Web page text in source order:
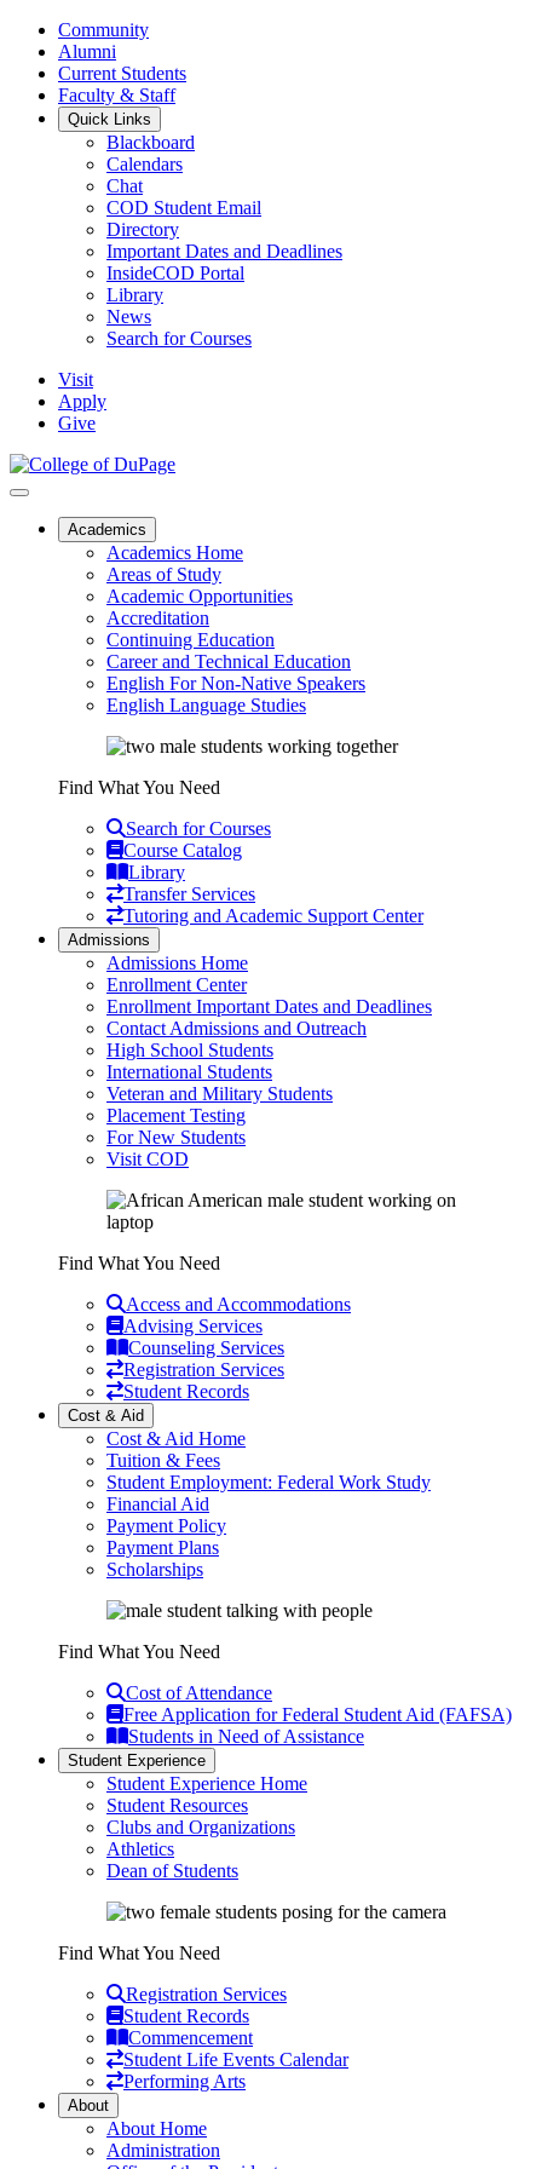
Community
Alumni
Current Students
Faculty & Staff
Quick Links
Blackboard
Calendars
Chat
COD Student Email
Directory
Important Dates and Deadlines
InsideCOD Portal
Library
News
Search for Courses
Visit
Apply
Give
Academics
Academics Home
Areas of Study
Academic Opportunities
Accreditation
Continuing Education
Career and Technical Education
English For Non-Native Speakers
English Language Studies
Find What You Need
Search for Courses
Course Catalog
Library
Transfer Services
Tutoring and Academic Support Center
Admissions
Admissions Home
Enrollment Center
Enrollment Important Dates and Deadlines
Contact Admissions and Outreach
High School Students
International Students
Veteran and Military Students
Placement Testing
For New Students
Visit COD
Find What You Need
Access and Accommodations
Advising Services
Counseling Services
Registration Services
Student Records
Cost & Aid
Cost & Aid Home
Tuition & Fees
Student Employment: Federal Work Study
Financial Aid
Payment Policy
Payment Plans
Scholarships
Find What You Need
Cost of Attendance
Free Application for Federal Student Aid (FAFSA)
Students in Need of Assistance
Student Experience
Student Experience Home
Student Resources
Clubs and Organizations
Athletics
Dean of Students
Find What You Need
Registration Services
Student Records
Commencement
Student Life Events Calendar
Performing Arts
About
About Home
Administration